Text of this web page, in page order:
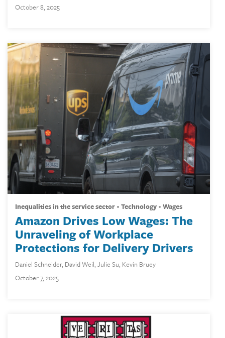
October 8, 2025
inequalities in the service sector technology wages
Amazon Drives Low Wages: The
Unraveling of Workplace
Protections for Delivery Drivers
Daniel Schneider, David Weil,Julie Su, Kevin Bruey
October 7, 2025